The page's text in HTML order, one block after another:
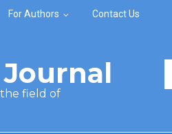
For Authors Contact Us
the field of